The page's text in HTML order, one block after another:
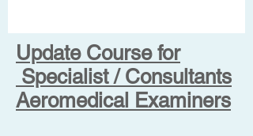
Update Course for
Specialist / Consultants
Aeromedical Examiners